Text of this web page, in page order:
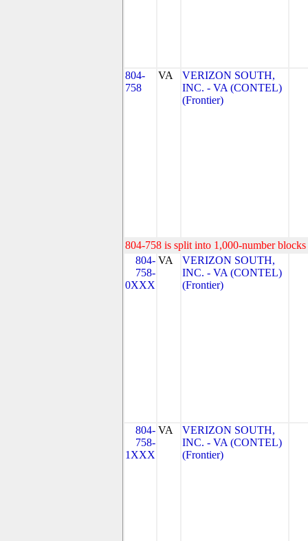
804-
758
VA
VERIZON SOUTH,
INC. - VA (CONTEL)
(Frontier)
804-758 is split into 1,000-number
804-
758-
0XXX
VA
VERIZON SOUTH,
INC. - VA (CONTEL)
(Frontier)
804-
758-
1XXX
VA
VERIZON SOUTH,
INC. - VA (CONTEL)
(Frontier)